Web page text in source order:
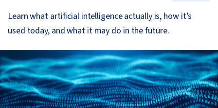
Learn what artificial intelligence actually is, how it’s
used today, and what it may do in the future.